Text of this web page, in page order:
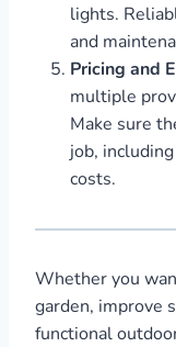
lights.
and
Pricing and
multiple
Make sure
job,
costs.
Whether you
garden, improve
functional